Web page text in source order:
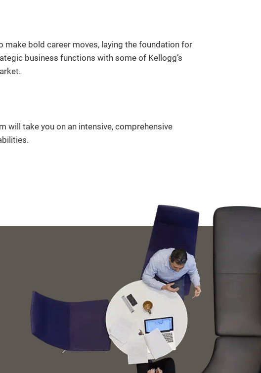
bold career moves, laying the foundation for
business functions with some of Kellogg’s
will take you on an intensive, comprehensive